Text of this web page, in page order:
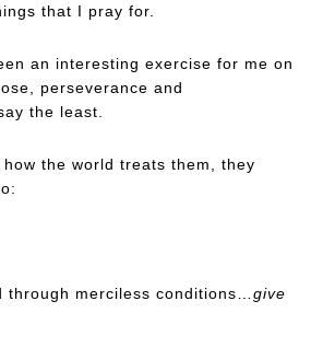
that I pray for.
an interesting exercise for me on
perseverance and
the least.
the world treats them, they
through merciless conditions…give